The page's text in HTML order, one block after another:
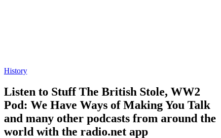
History
Listen to Stuff The British Stole, WW2
Pod: We Have Ways of Making You Talk
and many other podcasts from around the
world with the radio.net app